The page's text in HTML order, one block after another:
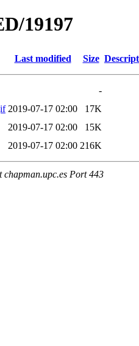
19197
Last modified Size
-
2019-07-17 02:00
17K
2019-07-17 02:00
15K
2019-07-17 02:00 216K
chapman.upc.es Port 443